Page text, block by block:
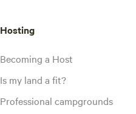
Hosting
Becoming a Host
Is my land a fit?
Professional campgrounds